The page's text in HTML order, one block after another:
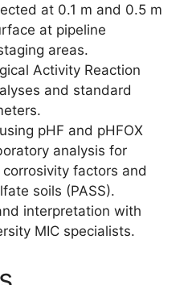
at 0.1 m and 0.5 m
at pipeline
areas.
Activity Reaction
and standard
pHF and pHFOX
analysis for
factors and
soils (PASS).
interpretation with
MIC specialists.